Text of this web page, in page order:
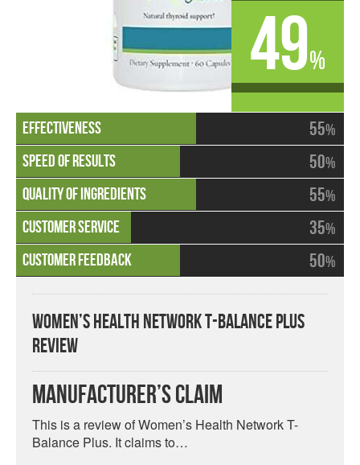
55%
50%
55%
35%
50%
49%
Women’s Health Network T-Balance Plus
Review
Manufacturer’s Claim
This is a review of Women’s Health Network T-
Balance Plus. It claims to…